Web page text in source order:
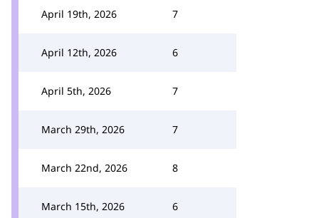
April 19th, 2026 7
April 12th, 2026 6
April 5th, 2026 7
March 29th, 2026 7
March 22nd, 2026 8
March 15th, 2026 6